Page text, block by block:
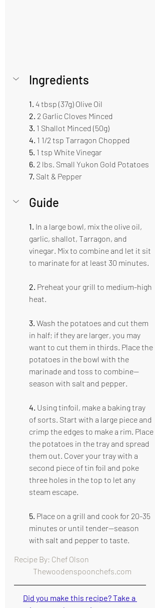
Ingredients
1. 4 tbsp (37g) Olive Oil
2. 2 Garlic Cloves Minced
3. 1 Shallot Minced (50g)
4. 1 1/2 tsp Tarragon Chopped
5. 1 tsp White Vinegar
6. 2 lbs. Small Yukon Gold Potatoes
7. Salt & Pepper
Guide
1. In a large bowl, mix the olive oil,
garlic, shallot, Tarragon, and
vinegar. Mix to combine and let it sit
to marinate for at least 30 minutes.
2. Preheat your grill to medium-high
heat.
3. Wash the potatoes and cut them
in half; if they are larger, you may
want to cut them in thirds. Place the
potatoes in the bowl with the
marinade and toss to combine—
season with salt and pepper.
4. Using tinfoil, make a baking tray
of sorts. Start with a large piece and
crimp the edges to make a rim. Place
the potatoes in the tray and spread
them out. Cover your tray with a
second piece of tin foil and poke
three holes in the top to let any
steam escape.
5. Place on a grill and cook for 20-35
minutes or until tender—season
with salt and pepper to taste.
Recipe By: Chef Olson
   Thewoodenspoonchefs.com
Did you make this recipe? Take a